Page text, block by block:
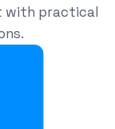
with practical